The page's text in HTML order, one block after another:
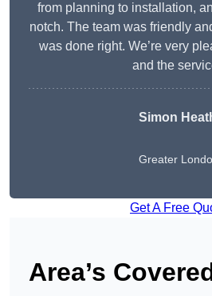
from planning to installation,
notch. The team was friendly
was done right. We’re very
and the
Simon
Greater
Get A Free
Area’s